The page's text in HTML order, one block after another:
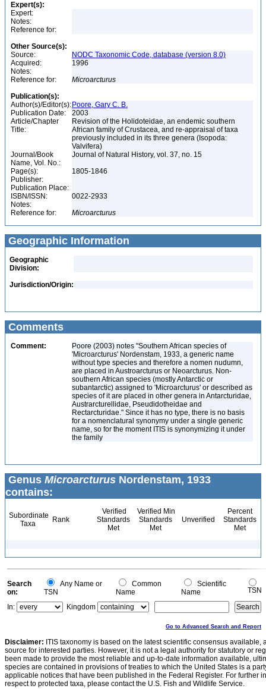
Expert(s):
Expert:
Notes:
Reference for:
Other Source(s):
Source:
NODC Taxonomic Code, database (version 8.0)
Acquired:
1996
Notes:
Reference for:
Microarcturus
Publication(s):
Author(s)/Editor(s): Poore, Gary C. B.
Publication Date:
2003
Article/Chapter
Title:
Revision of the Holidoteidae, an endemic southern
African family of Crustacea, and re-appraisal of taxa
previously included in its three genera (Isopoda:
Valvifera)
Journal/Book
Name, Vol. No.:
Journal of Natural History, vol. 37, no. 15
Page(s):
1805-1846
Publisher:
Publication Place:
ISBN/ISSN:
0022-2933
Notes:
Reference for:
Microarcturus
Geographic Information
Geographic
Division:
Jurisdiction/Origin:
Comments
Comment:
Poore (2003) notes "Southern African species of
'Microarcturus' Nordenstam, 1933, a generic name
without type species and therefore a nomen nudumn,
are placed in Austroarcturus or Neoarcturus. Non-
southern African species (mostly Antarctic or
subantarctic) assigned to 'Microarcturus' or described as
species of it are placed in other genera in Antarcturidae,
Austrarcturellidae, Pseudidotheidae and
Rectarcturidae." Since it has no type, there is no basis
for a nomenclatural synonymy under a single generic
name, so for the moment ITIS is synonymizing it under
the family
Genus Microarcturus Nordenstam, 1933
contains:
Subordinate
Taxa
Rank
Verified
Standards
Met
Verified Min
Standards
Met
Unverified
Percent
Standards
Met
Search
on:
Any Name or
TSN
Common
Name
Scientific
Name
TSN
In:
Kingdom
Go to Advanced Search and Report
Disclaimer: ITIS taxonomy is based on the latest scientific consensus
source for interested parties. However, it is not a legal authority for statutory or
been made to provide the most reliable and up-to-date information available,
species are contained in provisions of treaties to which the United States is a
applicable notices that have been published in the Federal Register. For further
respect to protected taxa, please contact the U.S. Fish and Wildlife Service.